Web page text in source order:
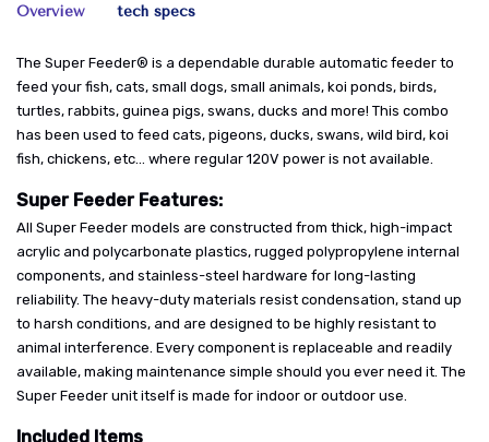
Overview tech specs
The Super Feeder® is a dependable durable automatic feeder to
feed your fish, cats, small dogs, small animals, koi ponds, birds,
turtles, rabbits, guinea pigs, swans, ducks and more! This combo
has been used to feed cats, pigeons, ducks, swans, wild bird, koi
fish, chickens, etc... where regular 120V power is not available.
Super Feeder Features:
All Super Feeder models are constructed from thick, high-impact
acrylic and polycarbonate plastics, rugged polypropylene internal
components, and stainless-steel hardware for long-lasting
reliability. The heavy-duty materials resist condensation, stand up
to harsh conditions, and are designed to be highly resistant to
animal interference. Every component is replaceable and readily
available, making maintenance simple should you ever need it. The
Super Feeder unit itself is made for indoor or outdoor use.
Included Items